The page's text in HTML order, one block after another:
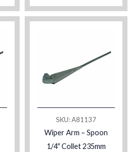
SKU: A81137
Wiper Arm – Spoon
1/4″ Collet 235mm